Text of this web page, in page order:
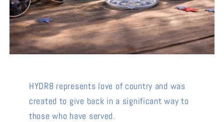
HYDR8 represents love of country and was
created to give back in a significant way to
those who have served.